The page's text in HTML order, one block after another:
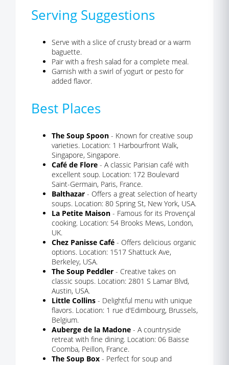
Serving Suggestions
Serve with a slice of crusty bread or a warm
baguette.
Pair with a fresh salad for a complete meal.
Garnish with a swirl of yogurt or pesto for
added flavor.
Best Places
The Soup Spoon - Known for creative soup
varieties. Location: 1 Harbourfront Walk,
Singapore, Singapore.
Café de Flore - A classic Parisian café with
excellent soup. Location: 172 Boulevard
Saint-Germain, Paris, France.
Balthazar - Offers a great selection of hearty
soups. Location: 80 Spring St, New York, USA.
La Petite Maison - Famous for its Provençal
cooking. Location: 54 Brooks Mews, London,
UK.
Chez Panisse Café - Offers delicious organic
options. Location: 1517 Shattuck Ave,
Berkeley, USA.
The Soup Peddler - Creative takes on
classic soups. Location: 2801 S Lamar Blvd,
Austin, USA.
Little Collins - Delightful menu with unique
flavors. Location: 1 rue d'Edimbourg, Brussels,
Belgium.
Auberge de la Madone - A countryside
retreat with fine dining. Location: 06 Baisse
Coomba, Peillon, France.
The Soup Box - Perfect for soup and